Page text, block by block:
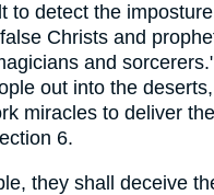
to detect the
Christs and
and
out into the
miracles to deliver
6.
they shall deceive